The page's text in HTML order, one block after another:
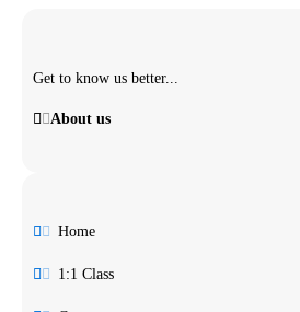
Get to know us better...
About us
Home
1:1 Class